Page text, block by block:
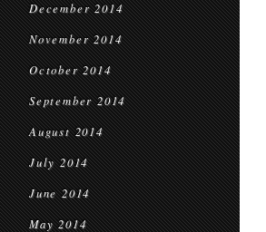
December 2014
November 2014
October 2014
September 2014
August 2014
July 2014
June 2014
May 2014